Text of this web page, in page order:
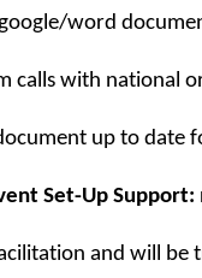
word
calls with national
up to date
Set-Up Support:
and will be